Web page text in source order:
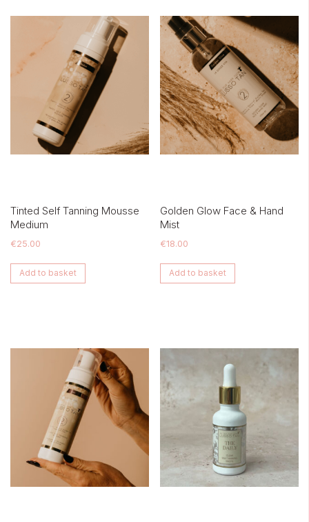
Tinted Self Tanning Mousse
Medium
€25.00
Add to basket
Golden Glow Face & Hand
Mist
€18.00
Add to basket